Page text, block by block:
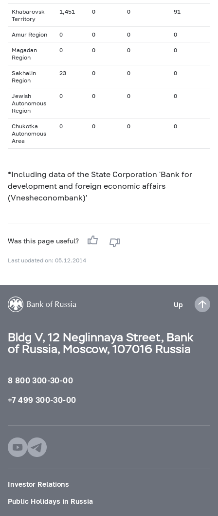
Khabarovsk
Territory
1,451 0 0 91
Amur Region 0 0 0 0
Magadan
Region
0 0 0 0
Sakhalin
Region
23 0 0 0
Jewish
Autonomous
Region
0 0 0 0
Chukotka
Autonomous
Area
0 0 0 0
*Including data of the State Corporation 'Bank for
development and foreign economic affairs
(Vnesheconombank)'
Was this page useful?
Last updated on: 05.12.2014
Up
Bldg V, 12 Neglinnaya Street, Bank
of Russia, Moscow, 107016 Russia
8 800 300-30-00
+7 499 300-30-00
Investor Relations
Public Holidays in Russia